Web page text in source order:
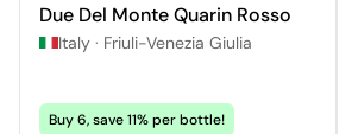
Due Del Monte Quarin Rosso
Italy · Friuli-Venezia Giulia
Buy 6, save 11% per bottle!